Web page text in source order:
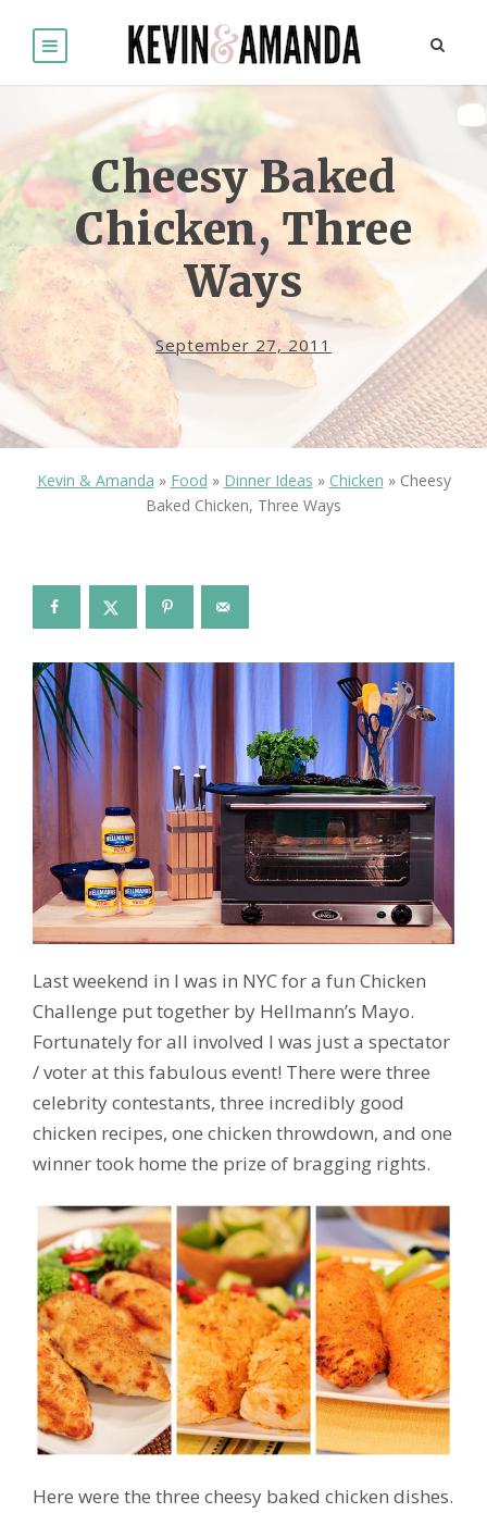
Cheesy Baked
Chicken, Three
Ways
September 27, 2011
Kevin & Amanda » Food » Dinner Ideas » Chicken » Cheesy
Baked Chicken, Three Ways
Last weekend in I was in NYC for a fun Chicken
Challenge put together by Hellmann’s Mayo.
Fortunately for all involved I was just a spectator
/ voter at this fabulous event! There were three
celebrity contestants, three incredibly good
chicken recipes, one chicken throwdown, and one
winner took home the prize of bragging rights.
Here were the three cheesy baked chicken dishes.